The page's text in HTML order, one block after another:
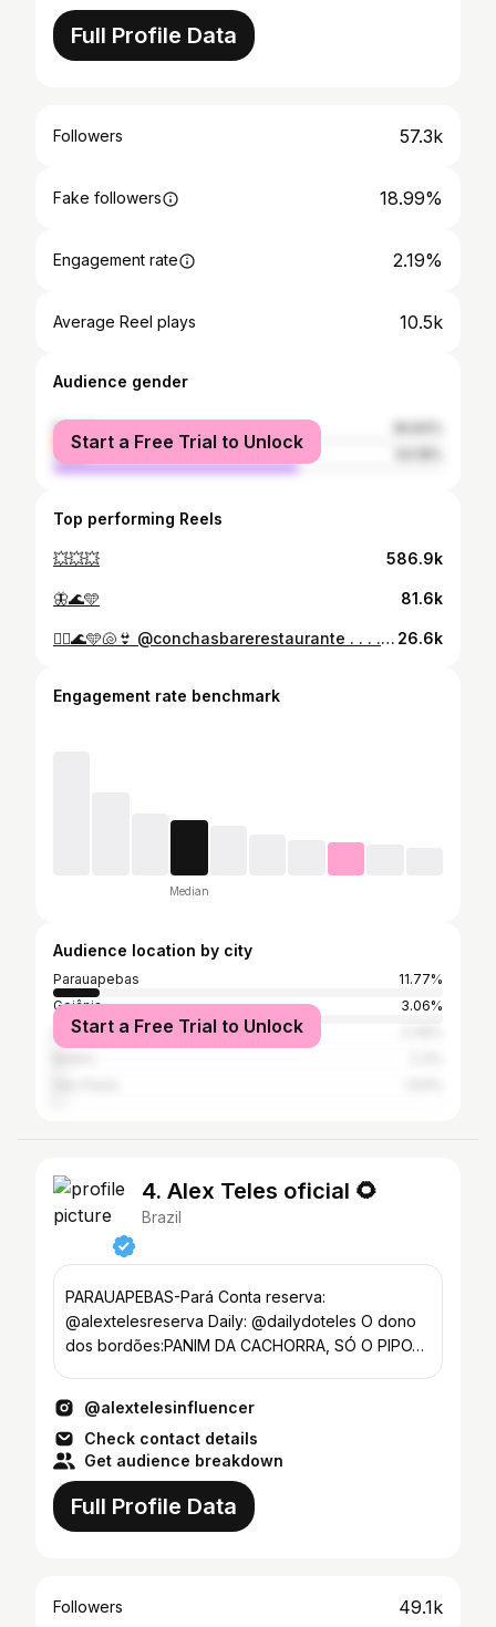
Full Profile Data
Followers 57.3k
Fake followers 18.99%
Engagement rate 2.19%
Average Reel plays 10.5k
Audience gender
female
male
Start a Free Trial to Unlock
Top performing Reels
💥💥💥 586.9k
🦋🌊🩵 81.6k
🧜‍♀️🌊🩵🐚👙 @conchasbarerestaurante . . . . . . . . #praia #sol #verão #2k24 #ilhadoamor 26.6k
Engagement rate benchmark
Median
Audience location by city
Parauapebas
11.77%
Goiânia
3.06%
Marabá
Start a Free Trial to Unlock
4. Alex Teles oficial 🌻
Brazil
PARAUAPEBAS-Pará Conta reserva:
@alextelesreserva Daily: @dailydoteles O dono
dos bordões:PANIM DA CACHORRA, SÓ O PIPO…
@alextelesinfluencer
Check contact details
Get audience breakdown
Full Profile Data
Followers 49.1k